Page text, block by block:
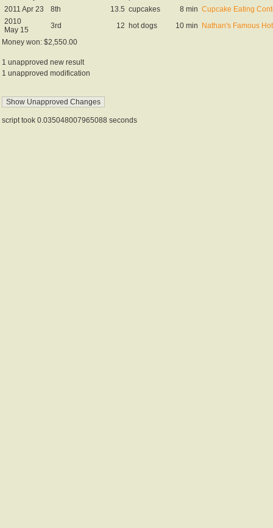
2011 Apr 23
8th 13.5 cupcakes 8 min Cupcake Eating
2010
May 15
3rd 12 hot dogs 10 min Nathan's Famous
Money won: $2,550.00
1 unapproved new result
1 unapproved modification
script took 0.035048007965088 seconds